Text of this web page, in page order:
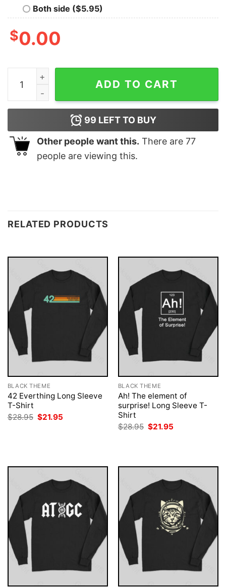
Both side ($5.95)
$0.00
Winchester Brothers Geek T-Shirt quantity
ADD TO CART
99 LEFT TO BUY
Other people want this. There are 77
people are viewing this.
RELATED PRODUCTS
BLACK THEME
42 Everthing Long Sleeve
T-Shirt
$28.95 Original
price
$21.95
BLACK THEME
Ah! The element of
surprise! Long Sleeve T-
Shirt
$28.95 Original
price
$21.95